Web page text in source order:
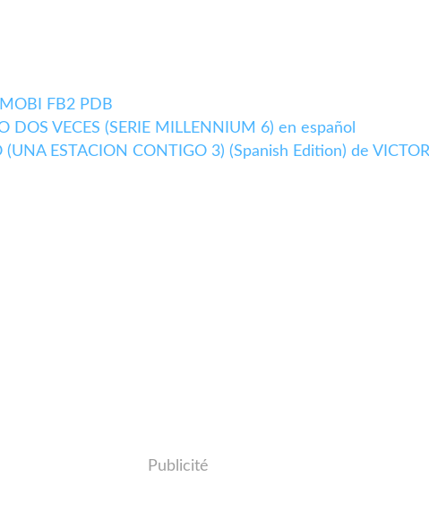
FB2 PDB
VECES (SERIE MILLENNIUM 6) en español
ESTACION CONTIGO 3) (Spanish Edition) de
Publicité